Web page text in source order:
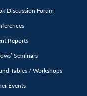
Discussion Forum
Reports
Seminars
Tables / Workshops
Events